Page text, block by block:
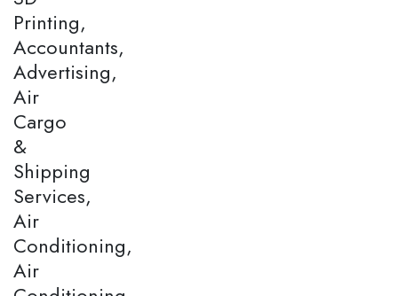
Printing,
Accountants,
Advertising,
Air
Cargo
&
Shipping
Services,
Air
Conditioning,
Air